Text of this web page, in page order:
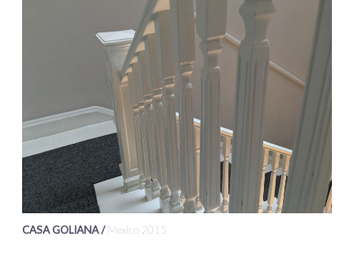
CASA GOLIANA /Mexico 2015